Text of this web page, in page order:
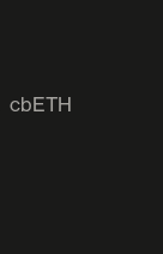
cbETH